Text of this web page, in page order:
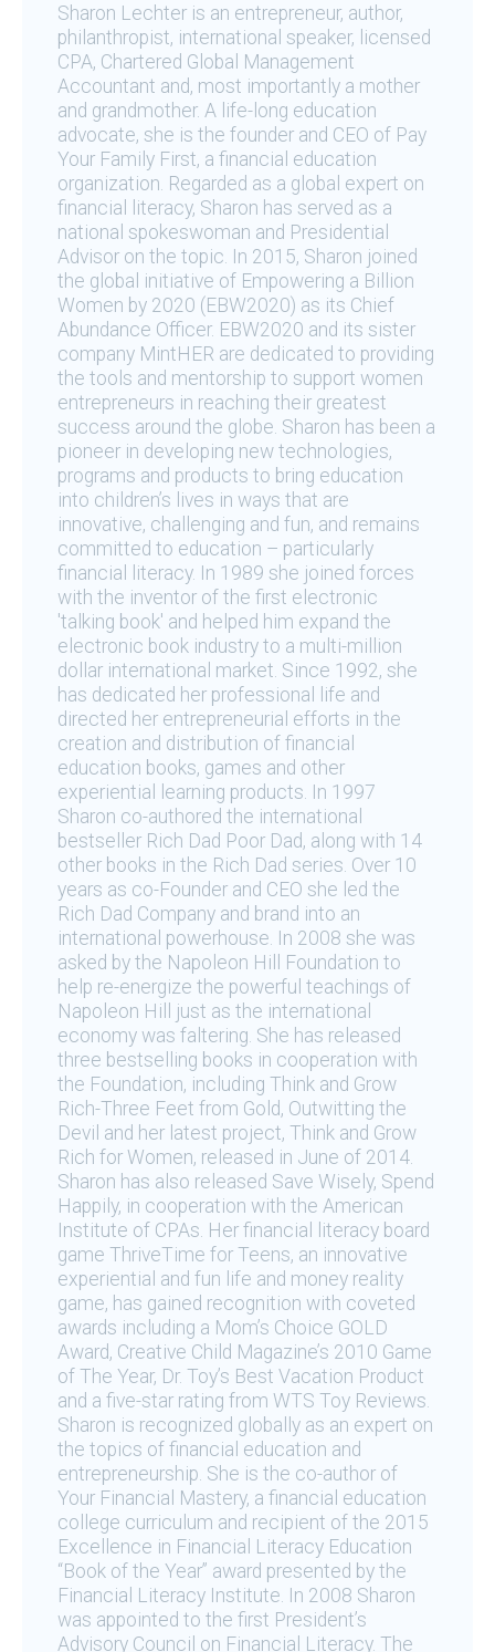
Sharon Lechter is an entrepreneur, author,
philanthropist, international speaker, licensed
CPA, Chartered Global Management
Accountant and, most importantly a mother
and grandmother. A life-long education
advocate, she is the founder and CEO of Pay
Your Family First, a financial education
organization. Regarded as a global expert on
financial literacy, Sharon has served as a
national spokeswoman and Presidential
Advisor on the topic. In 2015, Sharon joined
the global initiative of Empowering a Billion
Women by 2020 (EBW2020) as its Chief
Abundance Officer. EBW2020 and its sister
company MintHER are dedicated to providing
the tools and mentorship to support women
entrepreneurs in reaching their greatest
success around the globe. Sharon has been a
pioneer in developing new technologies,
programs and products to bring education
into children’s lives in ways that are
innovative, challenging and fun, and remains
committed to education – particularly
financial literacy. In 1989 she joined forces
with the inventor of the first electronic
'talking book' and helped him expand the
electronic book industry to a multi-million
dollar international market. Since 1992, she
has dedicated her professional life and
directed her entrepreneurial efforts in the
creation and distribution of financial
education books, games and other
experiential learning products. In 1997
Sharon co-authored the international
bestseller Rich Dad Poor Dad, along with 14
other books in the Rich Dad series. Over 10
years as co-Founder and CEO she led the
Rich Dad Company and brand into an
international powerhouse. In 2008 she was
asked by the Napoleon Hill Foundation to
help re-energize the powerful teachings of
Napoleon Hill just as the international
economy was faltering. She has released
three bestselling books in cooperation with
the Foundation, including Think and Grow
Rich-Three Feet from Gold, Outwitting the
Devil and her latest project, Think and Grow
Rich for Women, released in June of 2014.
Sharon has also released Save Wisely, Spend
Happily, in cooperation with the American
Institute of CPAs. Her financial literacy board
game ThriveTime for Teens, an innovative
experiential and fun life and money reality
game, has gained recognition with coveted
awards including a Mom’s Choice GOLD
Award, Creative Child Magazine’s 2010 Game
of The Year, Dr. Toy’s Best Vacation Product
and a five-star rating from WTS Toy Reviews.
Sharon is recognized globally as an expert on
the topics of financial education and
entrepreneurship. She is the co-author of
Your Financial Mastery, a financial education
college curriculum and recipient of the 2015
Excellence in Financial Literacy Education
“Book of the Year” award presented by the
Financial Literacy Institute. In 2008 Sharon
was appointed to the first President’s
Advisory Council on Financial Literacy. The